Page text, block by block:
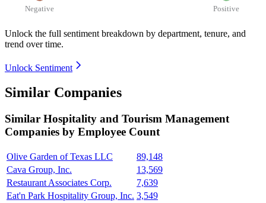
Negative Positive
Unlock the full sentiment breakdown by department, tenure, and
trend over time.
Unlock Sentiment
Similar Companies
Similar Hospitality and Tourism Management
Companies by Employee Count
Olive Garden of Texas LLC
89,148
Cava Group, Inc.
13,569
Restaurant Associates Corp.
7,639
Eat'n Park Hospitality Group, Inc. 3,549